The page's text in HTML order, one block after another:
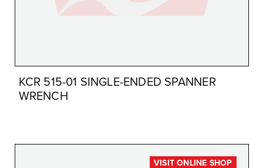
KCR 515-01 SINGLE-ENDED SPANNER
WRENCH
VISIT ONLINE SHOP